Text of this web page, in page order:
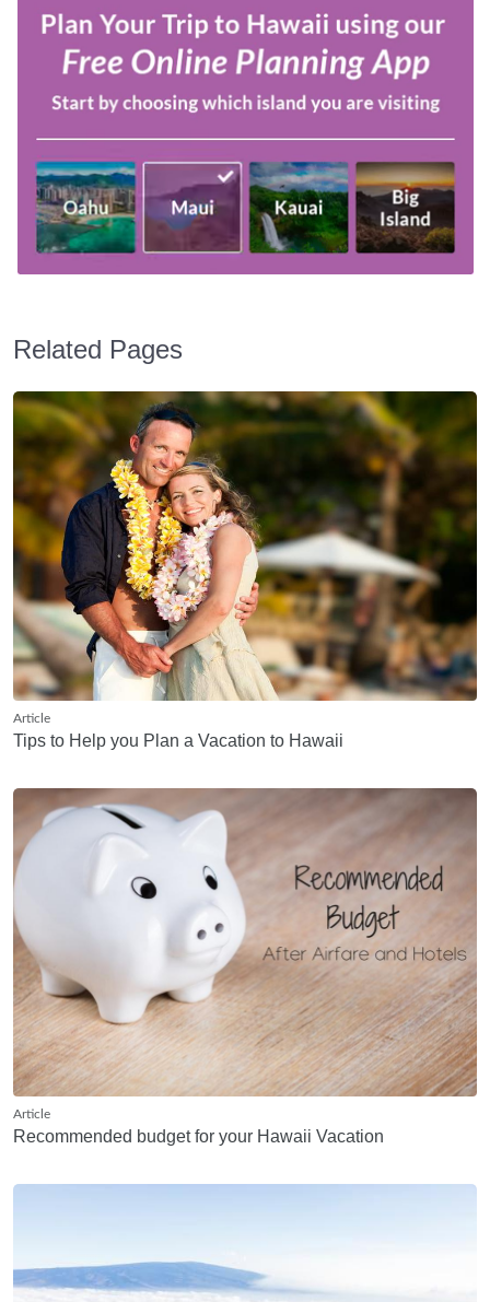
Related Pages
Article
Tips to Help you Plan a Vacation to Hawaii
Article
Recommended budget for your Hawaii Vacation